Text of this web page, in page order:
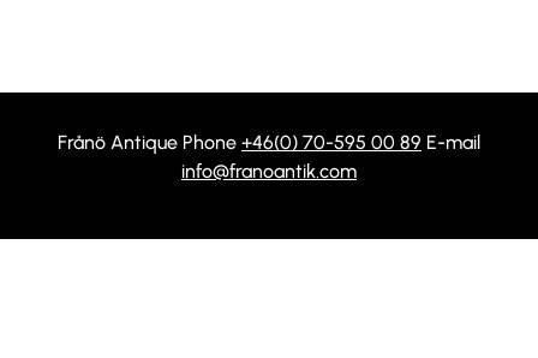
Frånö Antique Phone +46(0) 70-595 00 89 E-mail
info@franoantik.com